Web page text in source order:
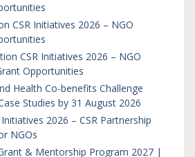
CSR Initiatives 2026 – NGO
CSR Initiatives 2026 – NGO
Opportunities
Health Co-benefits Challenge
Studies by 31 August 2026
2026 – CSR Partnership
NGOs
& Mentorship Program 2027 |